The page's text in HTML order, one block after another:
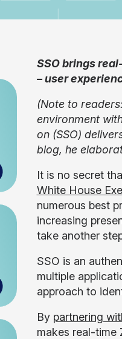
SSO brings
– user
(Note to
environment
on (SSO)
blog, he
It is no secret
White House
numerous best
increasing
take another
SSO is an
multiple
approach to
By partnering
makes real-time